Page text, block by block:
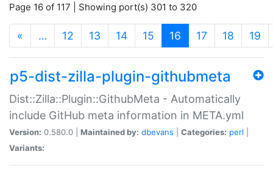
Page 16 of 117 | Showing port(s) 301 to 320
« … 12 13 14 15 16 (current)
17 18 19
p5-dist-zilla-plugin-githubmeta
Dist::Zilla::Plugin::GithubMeta - Automatically
include GitHub meta information in META.yml
Version: 0.580.0 | Maintained by: dbevans Categories: perl
Variants: